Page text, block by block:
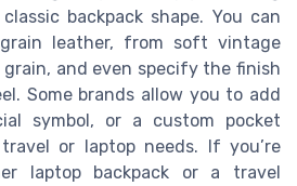
backpack shape. You can
leather, from soft vintage
and even specify the finish
Some brands allow you to add
symbol, or a custom pocket
or laptop needs. If you’re
laptop backpack or a travel